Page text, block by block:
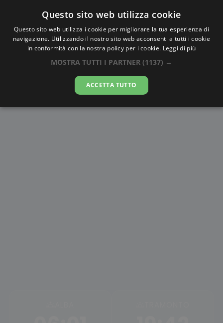
AlbaTramonto.com
Alba e Tramonto a Nicosia
09-08-2026
Questo sito web utilizza cookie
Questo sito web utilizza i cookie per migliorare la tua esperienza di
navigazione. Utilizzando il nostro sito web acconsenti a tutti i cookie
in conformità con la nostra policy per i cookie. Leggi di più
MOSTRA TUTTI I PARTNER (1137) →
ACCETTA TUTTO